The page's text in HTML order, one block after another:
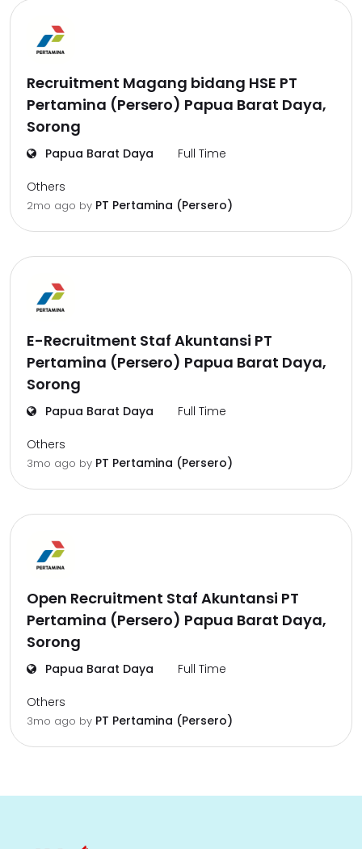
Recruitment Magang bidang HSE PT
Pertamina (Persero) Papua Barat Daya,
Sorong
Papua Barat Daya Full Time
Others
2mo ago by PT Pertamina (Persero)
E-Recruitment Staf Akuntansi PT
Pertamina (Persero) Papua Barat Daya,
Sorong
Papua Barat Daya Full Time
Others
3mo ago by PT Pertamina (Persero)
Open Recruitment Staf Akuntansi PT
Pertamina (Persero) Papua Barat Daya,
Sorong
Papua Barat Daya Full Time
Others
3mo ago by PT Pertamina (Persero)